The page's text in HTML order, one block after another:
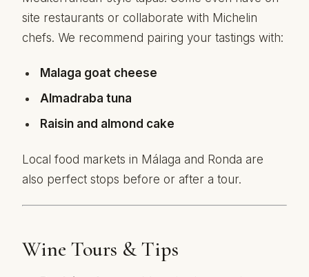
site restaurants or collaborate with Michelin
chefs. We recommend pairing your tastings with:
Malaga goat cheese
Almadraba tuna
Raisin and almond cake
Local food markets in Málaga and Ronda are
also perfect stops before or after a tour.
Wine Tours & Tips